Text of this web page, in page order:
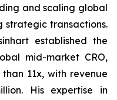
and scaling global
strategic transactions.
established the
mid-market CRO,
11x, with revenue
His expertise in